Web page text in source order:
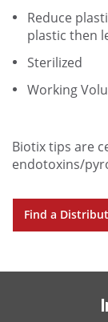
Reduce
plastic then
Sterilized
Working
Biotix tips are
endotoxins/
Find a